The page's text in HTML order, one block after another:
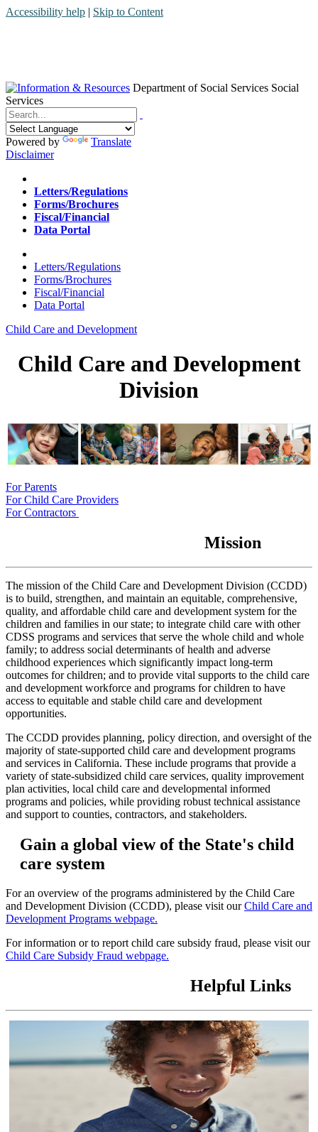
Accessibility help | Skip to Content
Department of Social Services Social
Services
Menu
Contact
Search
Powered by
Translate
Disclaimer
Home
Letters/Regulations
Forms/Brochures
Fiscal/Financial
Data Portal
Home
Letters/Regulations
Forms/Brochures
Fiscal/Financial
Data Portal
Child Care and Development
Child Care and Development
Division
For Parents
For Child Care Providers
For Contractors
Mission
The mission of the Child Care and Development Division (CCDD)
is to build, strengthen, and maintain an equitable, comprehensive,
quality, and affordable child care and development system for the
children and families in our state; to integrate child care with other
CDSS programs and services that serve the whole child and whole
family; to address social determinants of health and adverse
childhood experiences which significantly impact long-term
outcomes for children; and to provide vital supports to the child care
and development workforce and programs for children to have
access to equitable and stable child care and development
opportunities.
The CCDD provides planning, policy direction, and oversight of the
majority of state-supported child care and development programs
and services in California. These include programs that provide a
variety of state-subsidized child care services, quality improvement
plan activities, local child care and developmental informed
programs and policies, while providing robust technical assistance
and support to counties, contractors, and stakeholders.
Gain a global view of the State's child
care system
For an overview of the programs administered by the Child Care
and Development Division (CCDD), please visit ourChild Care and
Development Programs webpage.
For information or to report child care subsidy fraud, please visit our
Child Care Subsidy Fraud webpage.
Helpful Links